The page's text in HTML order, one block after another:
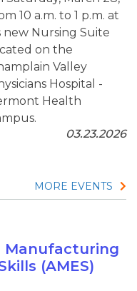
10 a.m. to 1 p.m. at
new Nursing Suite
on the
Valley
Hospital -
Health
03.23.2026
MORE EVENTS
Manufacturing
(AMES)